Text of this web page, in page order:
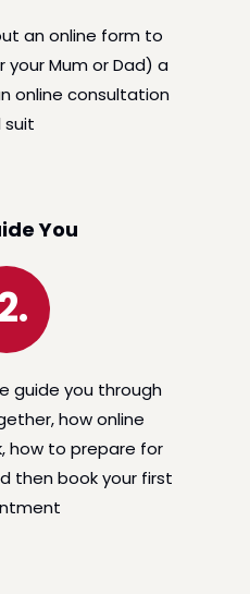
an online form to
Mum or Dad) a
online consultation
suit
You
guide you through
how online
how to prepare for
then book your first